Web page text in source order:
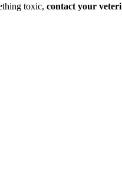
toxic, contact your